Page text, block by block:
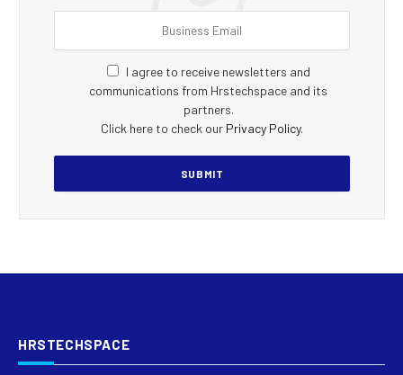
I agree to receive newsletters and
communications from Hrstechspace and its
partners.
Click here to check our Privacy Policy.
HRSTECHSPACE